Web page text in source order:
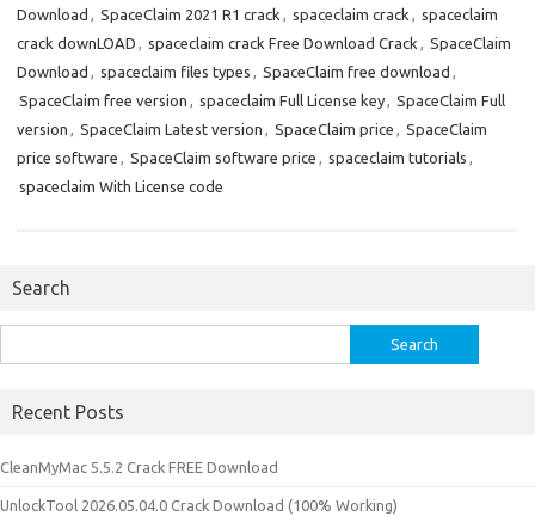
Download , SpaceClaim 2021 R1 crack , spaceclaim crack , spaceclaim
crack downLOAD , spaceclaim crack Free Download Crack , SpaceClaim
Download , spaceclaim files types , SpaceClaim free download ,
SpaceClaim free version , spaceclaim Full License key, SpaceClaim Full
version , SpaceClaim Latest version , SpaceClaim price , SpaceClaim
price software , SpaceClaim software price , spaceclaim tutorials ,
spaceclaim With License code
Search
for:
Recent Posts
CleanMyMac 5.5.2 Crack FREE Download
UnlockTool 2026.05.04.0 Crack Download (100% Working)